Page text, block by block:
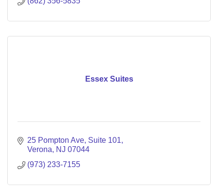
Essex Suites
25 Pompton Ave Suite 101
Verona
NJ 07044
(973) 233-7155